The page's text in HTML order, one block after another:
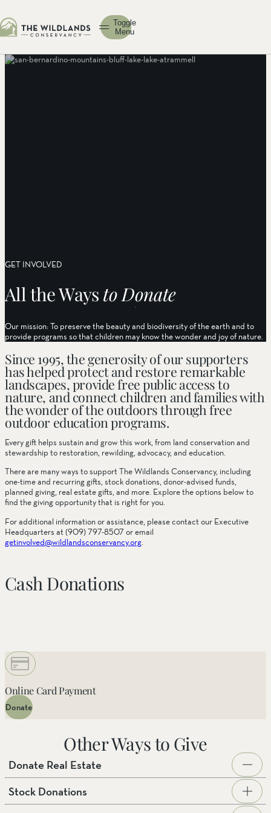
Toggle
Menu
GET INVOLVED
All the Ways to Donate
Our mission: To preserve the beauty and biodiversity of the earth and to
provide programs so that children may know the wonder and joy of nature.
Since 1995, the generosity of our supporters
has helped protect and restore remarkable
landscapes, provide free public access to
nature, and connect children and families with
the wonder of the outdoors through free
outdoor education programs.
Every gift helps sustain and grow this work, from land conservation and
stewardship to restoration, rewilding, advocacy, and education.
There are many ways to support The Wildlands Conservancy, including
one-time and recurring gifts, stock donations, donor-advised funds,
planned giving, real estate gifts, and more. Explore the options below to
find the giving opportunity that is right for you.
For additional information or assistance, please contact our Executive
Headquarters at (909) 797-8507 or email
getinvolved@wildlandsconservancy.org.
Cash Donations
Online Card Payment
Donate
Other Ways to Give
Donate Real Estate
The Wildlands Conservancy is actively
Stock Donations